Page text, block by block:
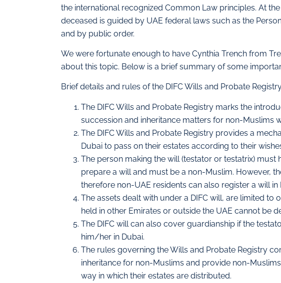
the international recognized Common Law principles. At
deceased is guided by UAE federal laws such as the
and by public order.
We were fortunate enough to have Cynthia Trench from
about this topic. Below is a brief summary of some
Brief details and rules of the DIFC Wills and Probate
The DIFC Wills and Probate Registry marks the
succession and inheritance matters for non-Muslims
The DIFC Wills and Probate Registry provides a
Dubai to pass on their estates according to their
The person making the will (testator or testatrix) must
prepare a will and must be a non-Muslim. However,
therefore non-UAE residents can also register a will in
The assets dealt with under a DIFC will, are limited to
held in other Emirates or outside the UAE cannot be
The DIFC will can also cover guardianship if the
him/her in Dubai.
The rules governing the Wills and Probate Registry
inheritance for non-Muslims and provide non-
way in which their estates are distributed.